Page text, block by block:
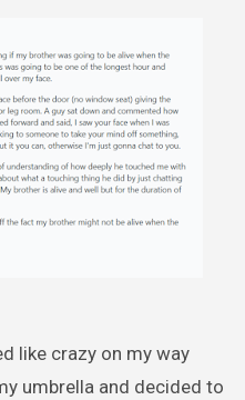
like crazy on my way
umbrella and decided to